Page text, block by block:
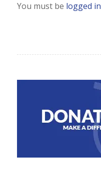
You must be logged in